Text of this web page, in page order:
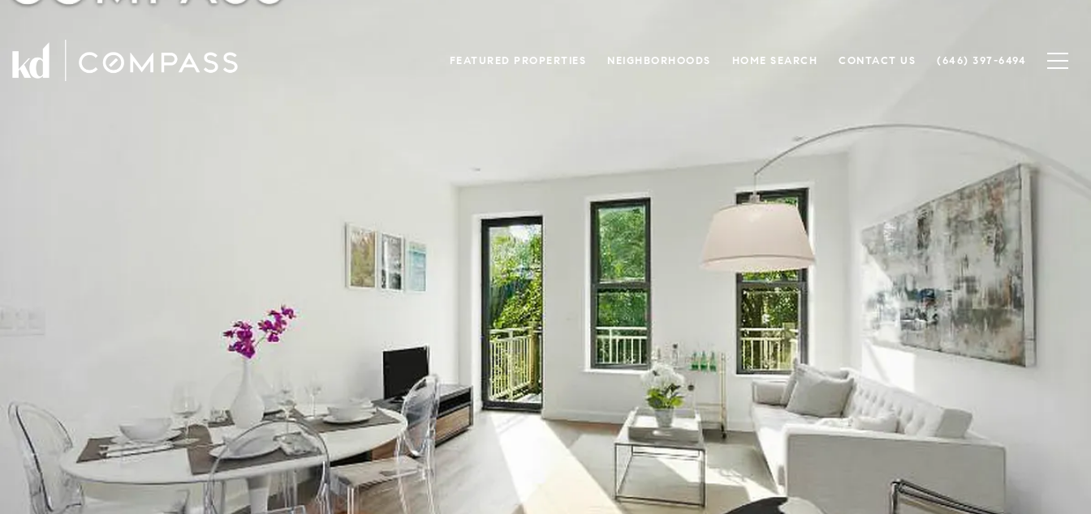
FEATURED PROPERTIES NEIGHBORHOODS HOME SEARCH CONTACT US (646) 397-6494